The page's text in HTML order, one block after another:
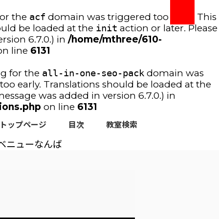
the acf domain was triggered too early. This
be loaded at the init action or later. Please
6.7.0.) in /home/mthree/610-
line 6131
for the all-in-one-seo-packdomain was
early. Translations should be loaded at the
was added in version 6.7.0.) in
on line 6131
ップページ 目次 教室検索
ニューなんば